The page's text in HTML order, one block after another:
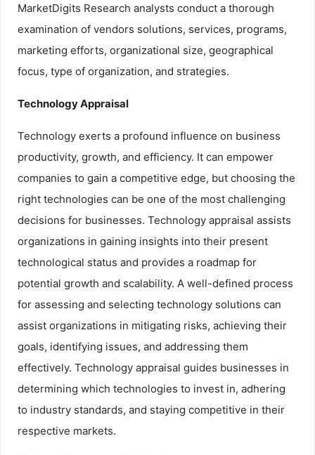
MarketDigits Research analysts conduct a thorough
examination of vendors solutions, services, programs,
marketing efforts, organizational size, geographical
focus, type of organization, and strategies.
Technology Appraisal
Technology exerts a profound influence on business
productivity, growth, and efficiency. It can empower
companies to gain a competitive edge, but choosing the
right technologies can be one of the most challenging
decisions for businesses. Technology appraisal assists
organizations in gaining insights into their present
technological status and provides a roadmap for
potential growth and scalability. A well-defined process
for assessing and selecting technology solutions can
assist organizations in mitigating risks, achieving their
goals, identifying issues, and addressing them
effectively. Technology appraisal guides businesses in
determining which technologies to invest in, adhering
to industry standards, and staying competitive in their
respective markets.